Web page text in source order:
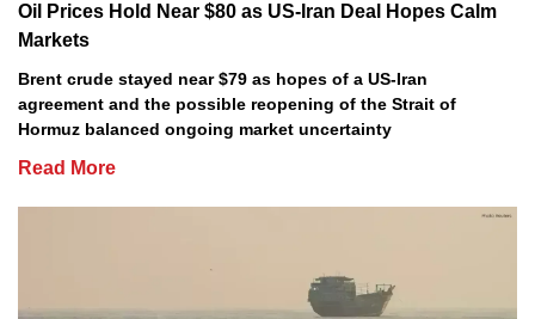
Oil Prices Hold Near $80 as US-Iran Deal Hopes Calm
Markets
Brent crude stayed near $79 as hopes of a US-Iran
agreement and the possible reopening of the Strait of
Hormuz balanced ongoing market uncertainty
Read More